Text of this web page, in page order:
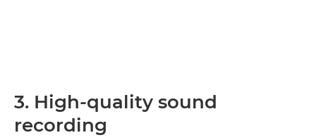
3. High-quality sound
recording